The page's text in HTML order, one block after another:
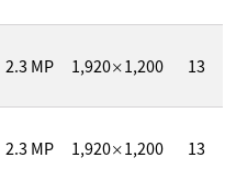
2.3 MP 1,920×1,200 13
2.3 MP 1,920×1,200 13